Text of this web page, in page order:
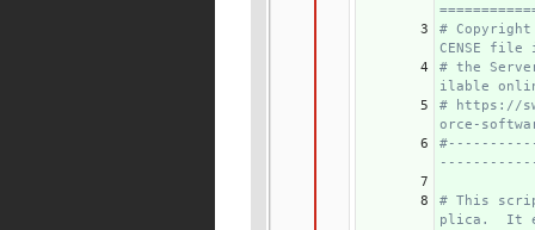
3
#
CENSE file
4
# the
ilable
5
# https://
orce-
6
7
8
# This
plica.  It